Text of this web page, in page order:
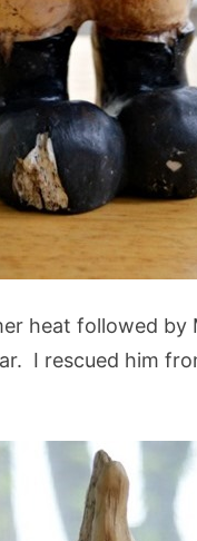
heat followed by
I rescued him